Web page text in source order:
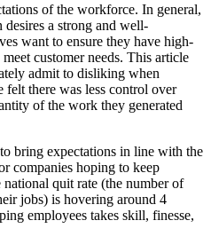
of the workforce. In general,
a strong and well-
want to ensure they have high-
customer needs. This article
admit to disliking when
felt there was less control over
of the work they generated
bring expectations in line with the
companies hoping to keep
quit rate (the number of
jobs) is hovering around 4
employees takes skill, finesse,